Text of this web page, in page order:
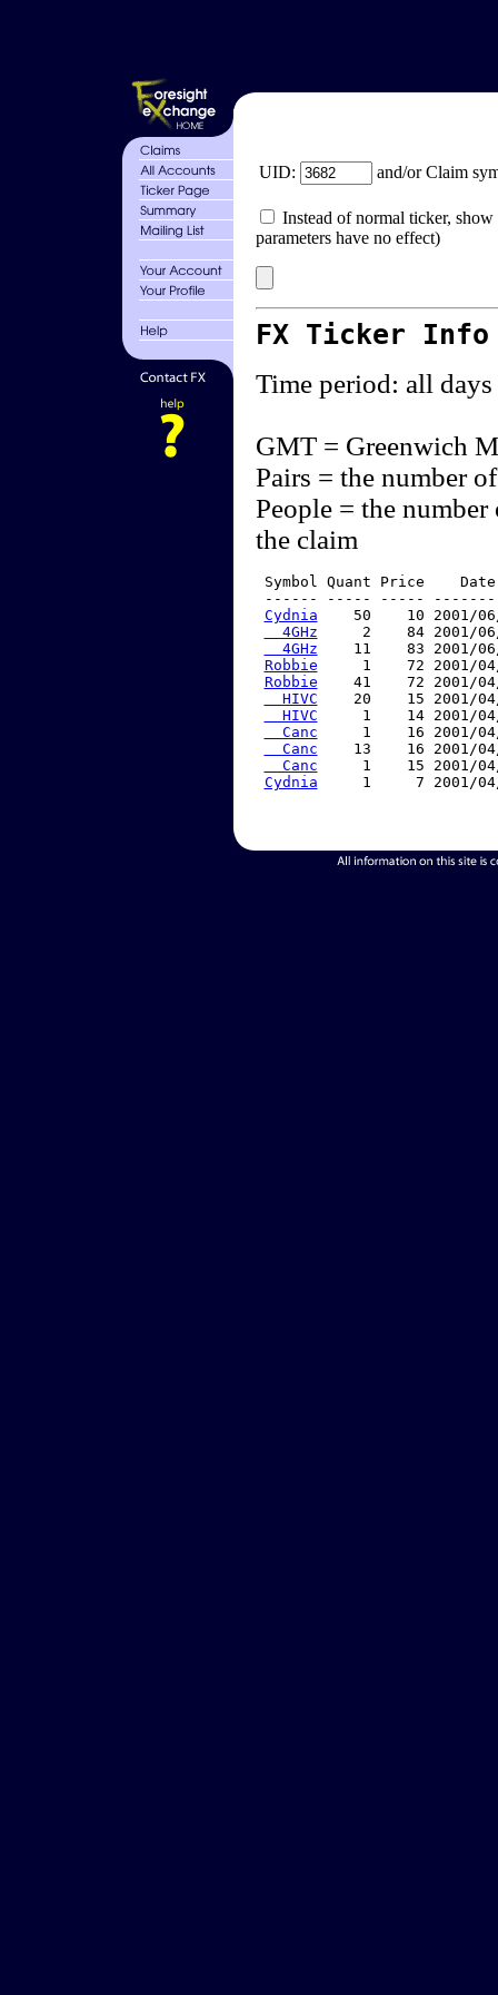
UID: and/or Claim
Instead of normal ticker,
parameters have no effect)
FX Ticker
Time period: all days
GMT = Greenwich
Pairs = the number
People = the
the claim
Symbol Quant Price
------ ----- -----
Cydnia
50    10 2001/
  4GHz
2    84 2001/
  4GHz
11    83 2001/
Robbie
1    72 2001/
Robbie
41    72 2001/
  HIVC
20    15 2001/
  HIVC
1    14 2001/
  Canc
1    16 2001/
  Canc
13    16 2001/
  Canc
1    15 2001/
Cydnia
1     7 2001/